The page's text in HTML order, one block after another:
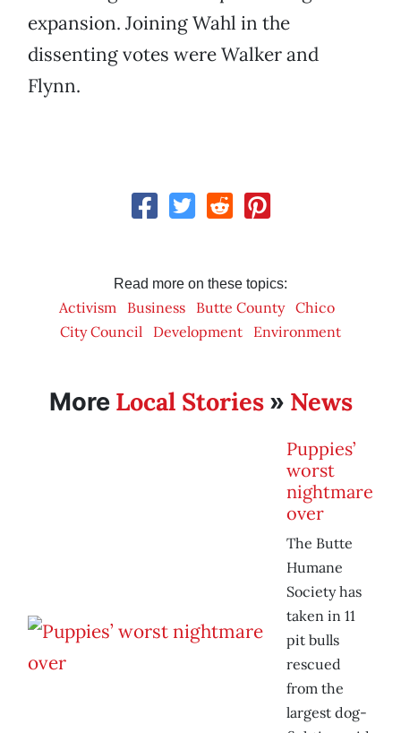
expansion. Joining Wahl in the
dissenting votes were Walker and
Flynn.
Read more on these topics:
Activism Business Butte County Chico
City Council
Development Environment
More Local Stories» News
Puppies’
worst
nightmare
over
The Butte
Humane
Society has
taken in 11
pit bulls
rescued
from the
largest dog-